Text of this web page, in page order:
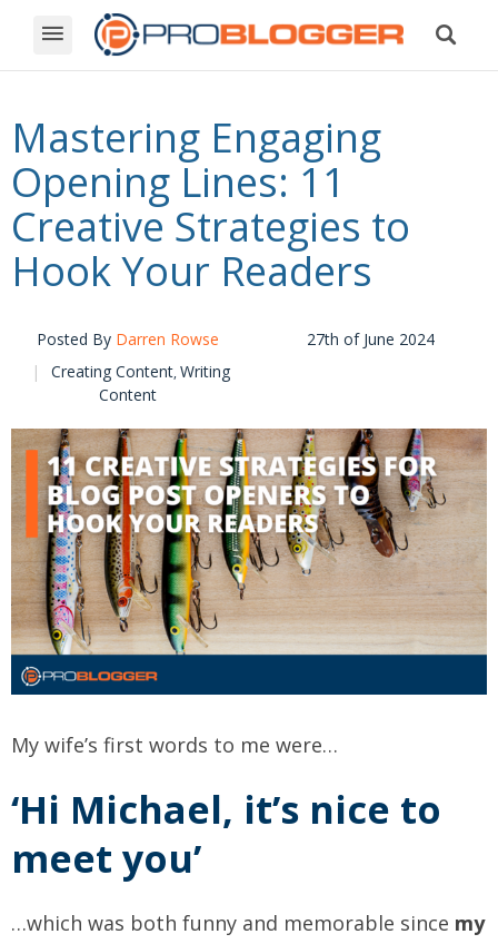
Mastering Engaging
Opening Lines: 11
Creative Strategies to
Hook Your Readers
Posted By Darren Rowse
27th of June 2024
Creating Content, Writing
Content
My wife’s first words to me were…
‘Hi Michael, it’s nice to
meet you’
…which was both funny and memorable since my